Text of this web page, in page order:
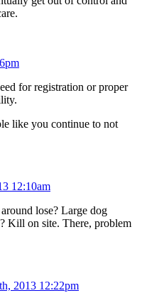
for registration or proper
like you continue to not
12:10am
lose? Large dog
Kill on site. There, problem
2013 12:22pm